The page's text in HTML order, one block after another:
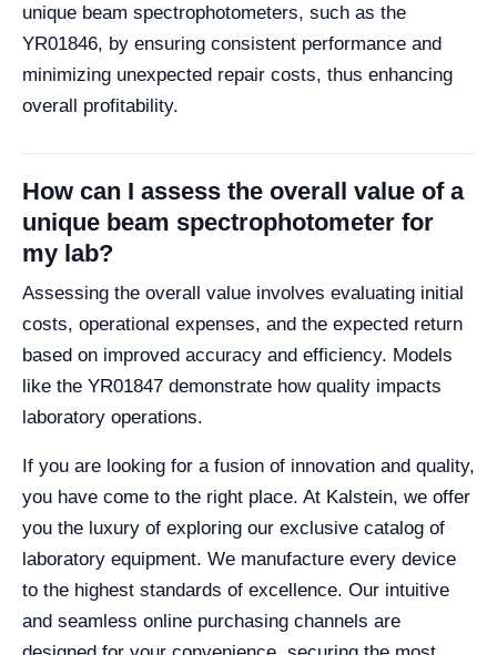
unique beam spectrophotometers, such as the
YR01846, by ensuring consistent performance and
minimizing unexpected repair costs, thus enhancing
overall profitability.
How can I assess the overall value of a
unique beam spectrophotometer for
my lab?
Assessing the overall value involves evaluating initial
costs, operational expenses, and the expected return
based on improved accuracy and efficiency. Models
like the YR01847 demonstrate how quality impacts
laboratory operations.
If you are looking for a fusion of innovation and quality,
you have come to the right place. At Kalstein, we offer
you the luxury of exploring our exclusive catalog of
laboratory equipment. We manufacture every device
to the highest standards of excellence. Our intuitive
and seamless online purchasing channels are